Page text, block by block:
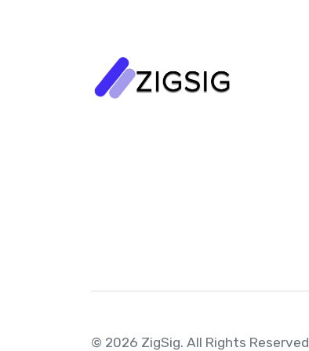
© 2026 ZigSig. All Rights Reserved